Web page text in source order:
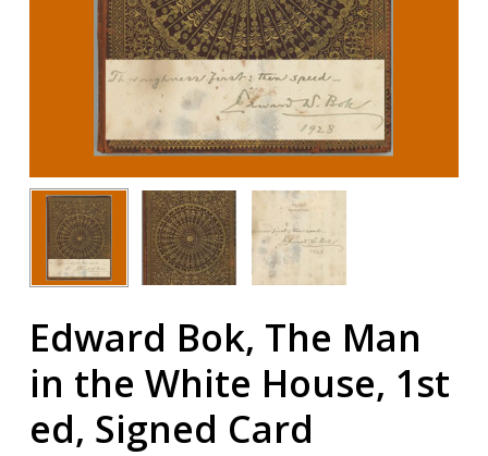
Edward Bok, The Man
in the White House, 1st
ed, Signed Card